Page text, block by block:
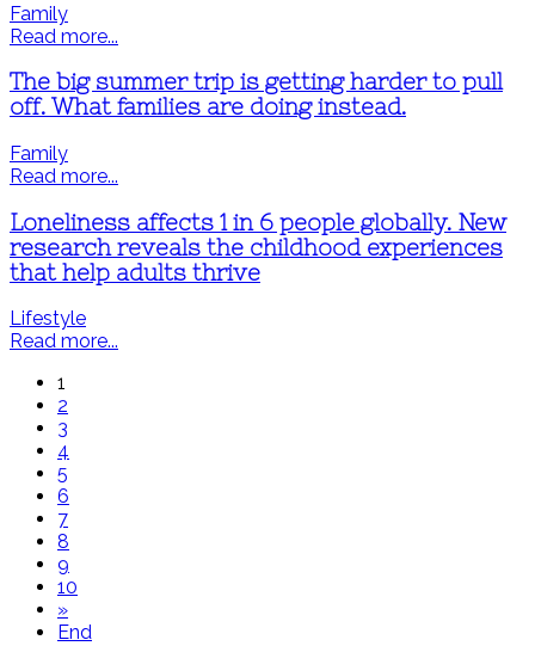
Family
Read more...
The big summer trip is getting harder to pull
off. What families are doing instead.
Family
Read more...
Loneliness affects 1 in 6 people globally. New
research reveals the childhood experiences
that help adults thrive
Lifestyle
Read more...
1
2
3
4
5
6
7
8
9
10
»
End